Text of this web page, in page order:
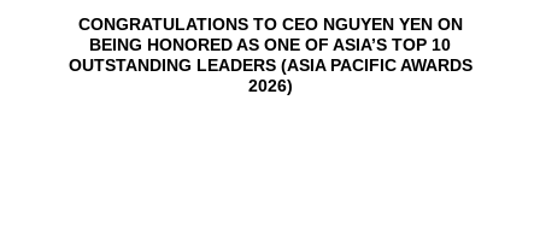
CONGRATULATIONS TO CEO NGUYEN YEN ON
BEING HONORED AS ONE OF ASIA’S TOP 10
OUTSTANDING LEADERS (ASIA PACIFIC AWARDS
2026)